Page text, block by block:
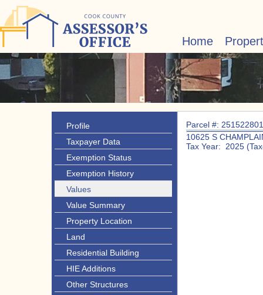
Home
Profile
Taxpayer Data
Exemption Status
Exemption History
Values
Value Summary
Property Location
Land
Residential Building
HIE Additions
Other Structures
Parcel #:
10625 S
Tax Year: 2025